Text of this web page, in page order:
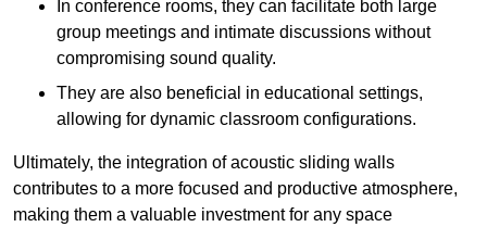
In conference rooms, they can facilitate both large
group meetings and intimate discussions without
compromising sound quality.
They are also beneficial in educational settings,
allowing for dynamic classroom configurations.
Ultimately, the integration of acoustic sliding walls
contributes to a more focused and productive atmosphere,
making them a valuable investment for any space